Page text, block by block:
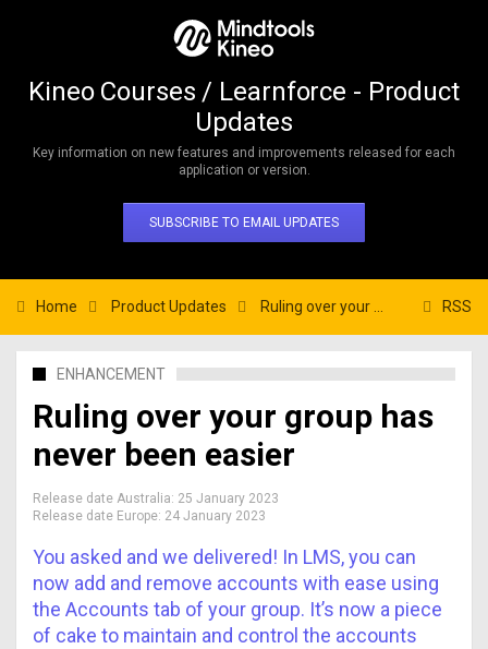
Kineo Courses / Learnforce - Product
Updates
Key information on new features and improvements released for each
application or version.
SUBSCRIBE TO EMAIL UPDATES
RSS
Home Product Updates Ruling over your group has never been easier
ENHANCEMENT
Ruling over your group has
never been easier
Release date Australia: 25 January 2023
Release date Europe: 24 January 2023
You asked and we delivered! In LMS, you can
now add and remove accounts with ease using
the Accounts tab of your group. It’s now a piece
of cake to maintain and control the accounts